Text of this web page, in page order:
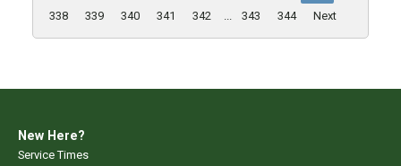
338
339 340 341 342 ... 343 344 Next
New Here?
Service Times